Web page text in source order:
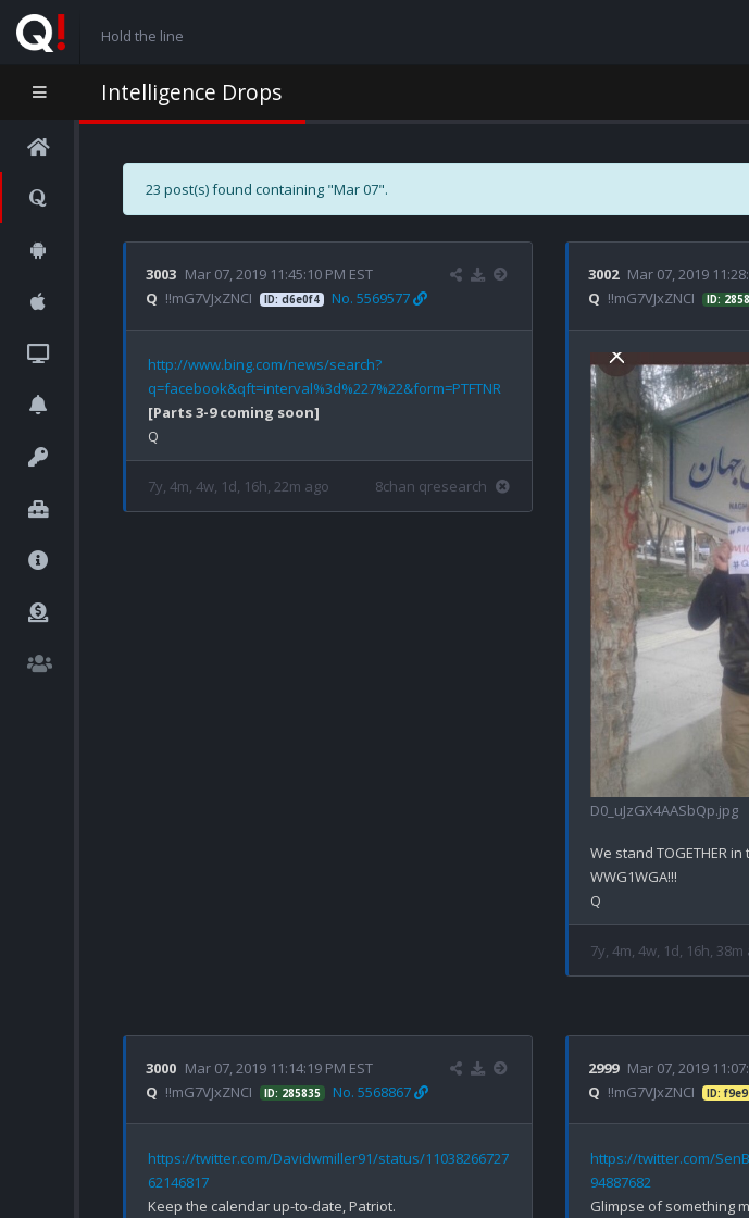
Hold the line
Intelligence Drops
23 post(s) found containing "Mar 07".
3003 Mar 07, 2019 11:45:10 PM EST
Q !!mG7VJxZNCI ID: d6e0f4 No. 5569577
http://www.bing.com/news/search?
q=facebook&qft=interval%3d%227%22&form=PTFTNR
[Parts 3-9 coming soon]
7y, 4m, 4w, 1d, 16h, 22m ago 8chan qresearch
3002 Mar 07, 2019
Q !!mG7VJxZNCI ID:
D0_uJzGX4AASbQp.jpg
We stand TOGETHER in
WWG1WGA!!!
7y, 4m, 4w, 1d, 16h, 38m
3000 Mar 07, 2019 11:14:19 PM EST
Q !!mG7VJxZNCI ID: 285835 No. 5568867
https://twitter.com/Davidwmiller91/status/11038266727
62146817
Keep the calendar up-to-date, Patriot.
2999 Mar 07, 2019
Q !!mG7VJxZNCI ID:
https://twitter.com/
94887682
Glimpse of something